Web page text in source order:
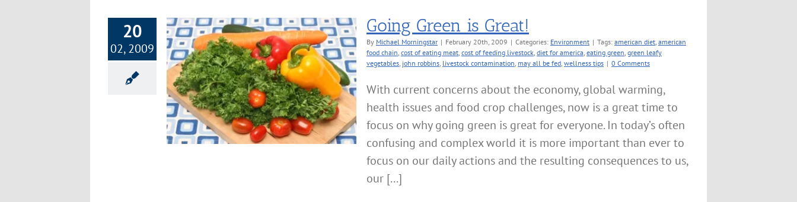
20
02, 2009
Going Green is Great!
By Michael Morningstar | February 20th, 2009 | Categories: Environment | Tags: american diet, american
food chain, cost of eating meat, cost of feeding livestock, diet for america, eating green, green leafy
vegetables, john robbins, livestock contamination, may all be fed, wellness tips | 0 Comments
With current concerns about the economy, global warming,
health issues and food crop challenges, now is a great time to
focus on why going green is great for everyone. In today’s often
confusing and complex world it is more important than ever to
focus on our daily actions and the resulting consequences to us,
our [...]